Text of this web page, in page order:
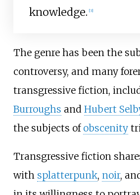
knowledge. [3]
The genre has been the
controversy, and many
transgressive fiction,
Burroughs and Hubert
the subjects of obscenity
Transgressive fiction
with splatterpunk, noir,